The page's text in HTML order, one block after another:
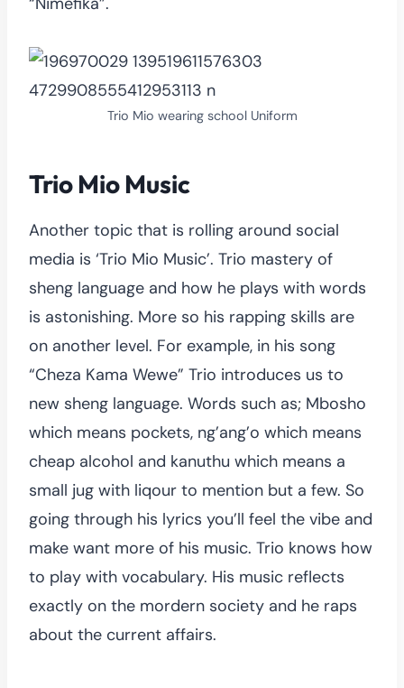
Trio Mio wearing school Uniform
Trio Mio Music
Another topic that is rolling around social
media is ‘Trio Mio Music’. Trio mastery of
sheng language and how he plays with words
is astonishing. More so his rapping skills are
on another level. For example, in his song
“Cheza Kama Wewe” Trio introduces us to
new sheng language. Words such as; Mbosho
which means pockets, ng’ang’o which means
cheap alcohol and kanuthu which means a
small jug with liqour to mention but a few. So
going through his lyrics you’ll feel the vibe and
make want more of his music. Trio knows how
to play with vocabulary. His music reflects
exactly on the mordern society and he raps
about the current affairs.